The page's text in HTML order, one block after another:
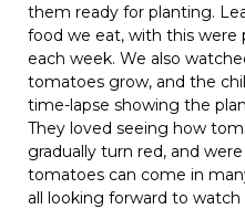
them ready for planting.
food we eat, with this were
each week. We also
tomatoes grow, and the
time-lapse showing the
They loved seeing how
gradually turn red, and
tomatoes can come in
all looking forward to